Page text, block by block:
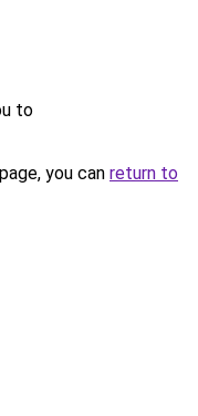
to
you can return to